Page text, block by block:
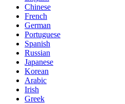
Chinese
French
German
Portuguese
Spanish
Russian
Japanese
Korean
Arabic
Irish
Greek